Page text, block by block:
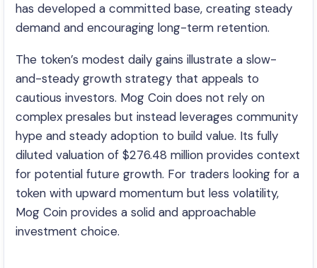
has developed a committed base, creating steady
demand and encouraging long-term retention.
The token’s modest daily gains illustrate a slow-
and-steady growth strategy that appeals to
cautious investors. Mog Coin does not rely on
complex presales but instead leverages community
hype and steady adoption to build value. Its fully
diluted valuation of $276.48 million provides context
for potential future growth. For traders looking for a
token with upward momentum but less volatility,
Mog Coin provides a solid and approachable
investment choice.